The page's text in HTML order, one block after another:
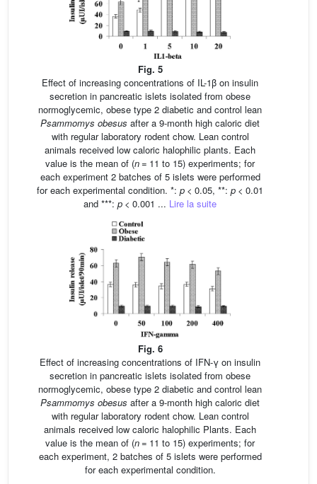
Fig. 5
Effect of increasing concentrations of IL-1β on insulin
secretion in pancreatic islets isolated from obese
normoglycemic, obese type 2 diabetic and control lean
Psammomys obesus after a 9-month high caloric diet
with regular laboratory rodent chow. Lean control
animals received low caloric halophilic plants. Each
value is the mean of (n= 11 to 15) experiments; for
each experiment 2 batches of 5 islets were performed
for each experimental condition. *: p < 0.05, **: p < 0.01
and ***: p < 0.001 ... Lire la suite
Fig. 6
Effect of increasing concentrations of IFN-γ on insulin
secretion in pancreatic islets isolated from obese
normoglycemic, obese type 2 diabetic and control lean
Psammomys obesus after a 9-month high caloric diet
with regular laboratory rodent chow. Lean control
animals received low caloric halophilic Plants. Each
value is the mean of (n= 11 to 15) experiments; for
each experiment, 2 batches of 5 islets were performed
for each experimental condition.